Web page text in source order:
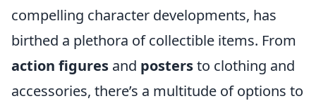
compelling character developments, has
birthed a plethora of collectible items. From
action figures and postersto clothing and
accessories, there’s a multitude of options to